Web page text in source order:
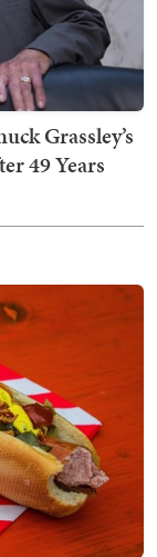
Grassley’s
49 Years